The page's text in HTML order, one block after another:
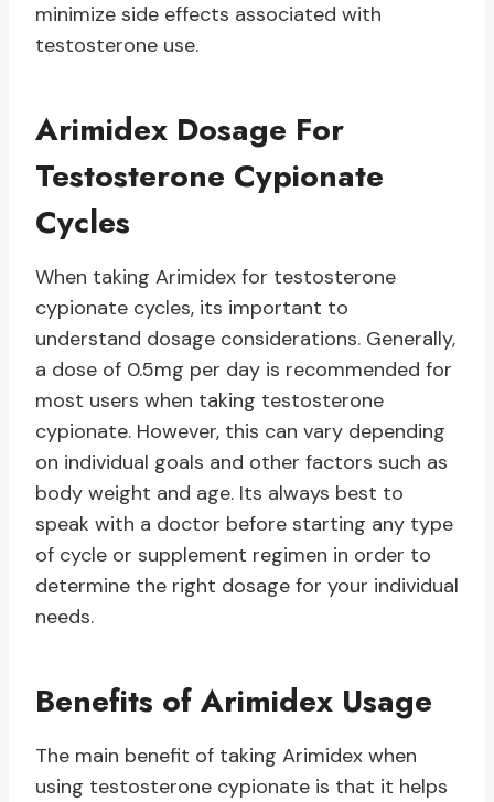
minimize side effects associated with
testosterone use.
Arimidex Dosage For
Testosterone Cypionate
Cycles
When taking Arimidex for testosterone
cypionate cycles, its important to
understand dosage considerations. Generally,
a dose of 0.5mg per day is recommended for
most users when taking testosterone
cypionate. However, this can vary depending
on individual goals and other factors such as
body weight and age. Its always best to
speak with a doctor before starting any type
of cycle or supplement regimen in order to
determine the right dosage for your individual
needs.
Benefits of Arimidex Usage
The main benefit of taking Arimidex when
using testosterone cypionate is that it helps